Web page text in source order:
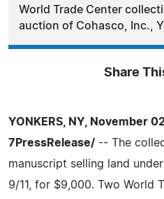
World Trade Center
auction of Cohasco, Inc.,
Share
YONKERS, NY, November
7PressRelease/ -- The
manuscript selling land
9/11, for $9,000. Two World